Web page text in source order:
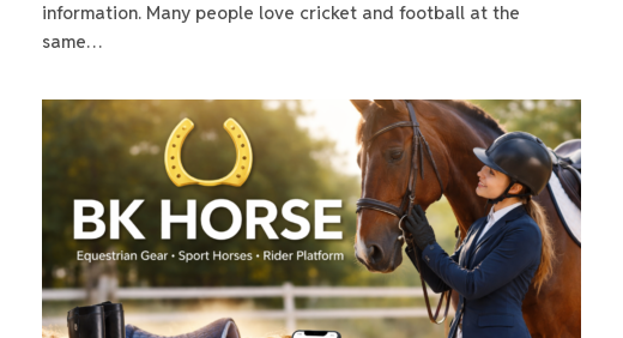
information. Many people love cricket and football at the
same…